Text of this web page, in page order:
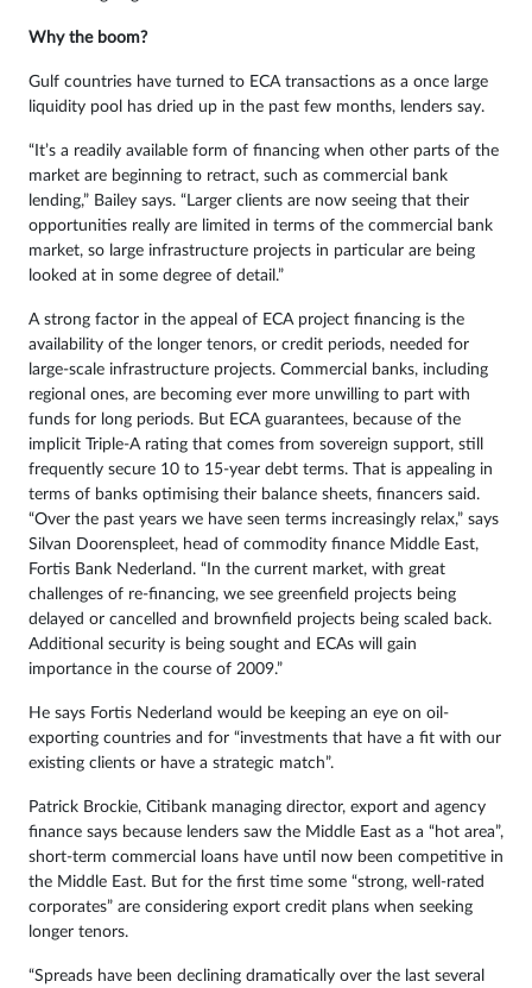
Why the boom?
Gulf countries have turned to ECA transactions as a once large
liquidity pool has dried up in the past few months, lenders say.
“It’s a readily available form of financing when other parts of the
market are beginning to retract, such as commercial bank
lending,” Bailey says. “Larger clients are now seeing that their
opportunities really are limited in terms of the commercial bank
market, so large infrastructure projects in particular are being
looked at in some degree of detail.”
A strong factor in the appeal of ECA project financing is the
availability of the longer tenors, or credit periods, needed for
large-scale infrastructure projects. Commercial banks, including
regional ones, are becoming ever more unwilling to part with
funds for long periods. But ECA guarantees, because of the
implicit Triple-A rating that comes from sovereign support, still
frequently secure 10 to 15-year debt terms. That is appealing in
terms of banks optimising their balance sheets, financers said.
“Over the past years we have seen terms increasingly relax,” says
Silvan Doorenspleet, head of commodity finance Middle East,
Fortis Bank Nederland. “In the current market, with great
challenges of re-financing, we see greenfield projects being
delayed or cancelled and brownfield projects being scaled back.
Additional security is being sought and ECAs will gain
importance in the course of 2009.”
He says Fortis Nederland would be keeping an eye on oil-
exporting countries and for “investments that have a fit with our
existing clients or have a strategic match”.
Patrick Brockie, Citibank managing director, export and agency
finance says because lenders saw the Middle East as a “hot area”,
short-term commercial loans have until now been competitive in
the Middle East. But for the first time some “strong, well-rated
corporates” are considering export credit plans when seeking
longer tenors.
“Spreads have been declining dramatically over the last several